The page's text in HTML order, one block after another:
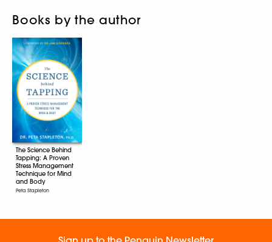
Books by the author
The Science Behind
Tapping: A Proven
Stress Management
Technique for Mind
and Body
Peta Stapleton